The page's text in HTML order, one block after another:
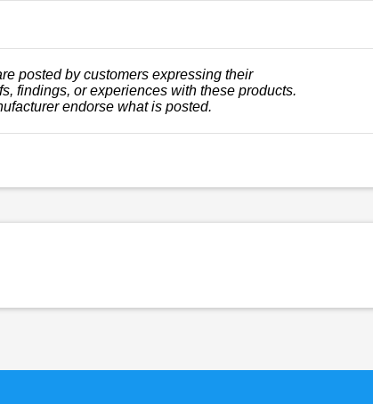
posted by customers expressing their
findings, or experiences with these products.
endorse what is posted.